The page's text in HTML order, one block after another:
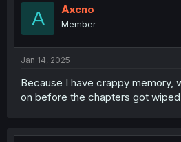
n
A Axcno
Member
Jan 14, 2025
Because I have crappy memory,
on before the chapters got